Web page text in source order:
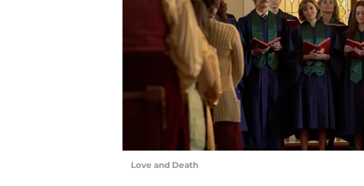
Love and Death